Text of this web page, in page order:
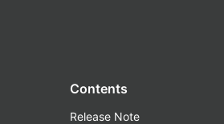
Contents
Release Note